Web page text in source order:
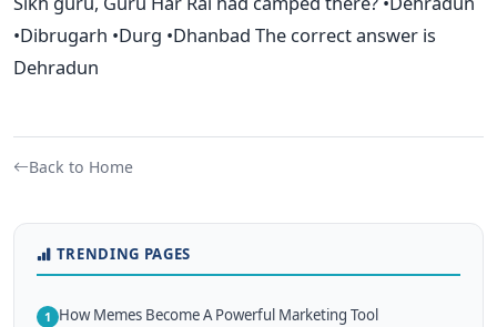
•Dibrugarh •Durg •Dhanbad The correct answer is
Dehradun
Back to Home
TRENDING PAGES
1 How Memes Become A Powerful Marketing Tool